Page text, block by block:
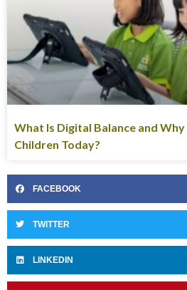
What Is Digital Balance and
Children Today?
FACEBOOK
TWITTER
LINKEDIN